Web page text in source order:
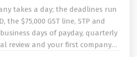
takes a day; the deadlines run
the $75,000 GST line, STP and
days of payday, quarterly
review and your first company